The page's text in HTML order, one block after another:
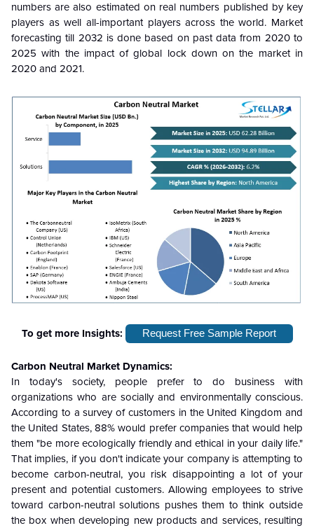
numbers are also estimated on real numbers published by key
players as well all-important players across the world. Market
forecasting till 2032 is done based on past data from 2020 to
2025 with the impact of global lock down on the market in
2020 and 2021.
To get more Insights: Request Free Sample Report
Carbon Neutral Market Dynamics:
In today's society, people prefer to do business with
organizations who are socially and environmentally conscious.
According to a survey of customers in the United Kingdom and
the United States, 88% would prefer companies that would help
them "be more ecologically friendly and ethical in your daily life."
That implies, if you don't indicate your company is attempting to
become carbon-neutral, you risk disappointing a lot of your
present and potential customers. Allowing employees to strive
toward carbon-neutral solutions pushes them to think outside
the box when developing new products and services, resulting